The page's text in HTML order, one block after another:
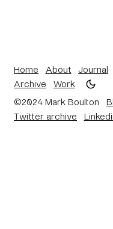
Home About Journal
Archive
Work
©2024 Mark Boulton
Twitter archive